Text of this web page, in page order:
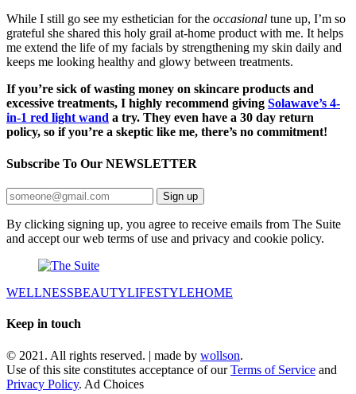
While I still go see my esthetician for the occasional tune up, I’m so
grateful she shared this holy grail at-home product with me. It helps
me extend the life of my facials by strengthening my skin daily and
keeps me looking healthy and glowy between treatments.
If you’re sick of wasting money on skincare products and
excessive treatments, I highly recommend giving Solawave’s 4-
in-1 red light wand a try. They even have a 30 day return
policy, so if you’re a skeptic like me, there’s no commitment!
Subscribe To Our NEWSLETTER
Sign up
By clicking signing up, you agree to receive emails from The Suite
and accept our web terms of use and privacy and cookie policy.
WELLNESSBEAUTYLIFESTYLEHOME
Keep in touch
© 2021. All rights reserved. | made by wollson.
Use of this site constitutes acceptance of ourTerms of Service and
Privacy Policy. Ad Choices